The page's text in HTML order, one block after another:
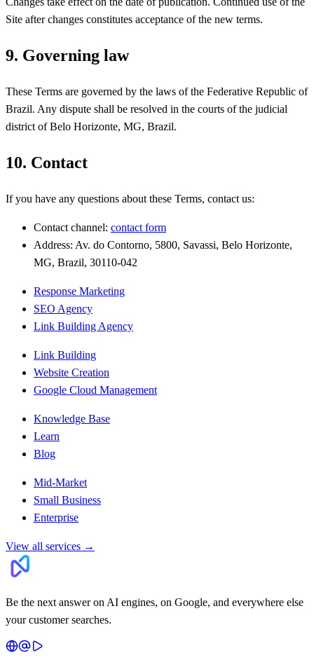
Site after changes constitutes acceptance of the new terms.
9. Governing law
These Terms are governed by the laws of the Federative Republic of
Brazil. Any dispute shall be resolved in the courts of the judicial
district of Belo Horizonte, MG, Brazil.
10. Contact
If you have any questions about these Terms, contact us:
Contact channel: contact form
Address: Av. do Contorno, 5800, Savassi, Belo Horizonte,
MG, Brazil, 30110-042
Response Marketing
SEO Agency
Link Building Agency
Link Building
Website Creation
Google Cloud Management
Knowledge Base
Learn
Blog
Mid-Market
Small Business
Enterprise
View all services →
Be the next answer on AI engines, on Google, and everywhere else
your customer searches.